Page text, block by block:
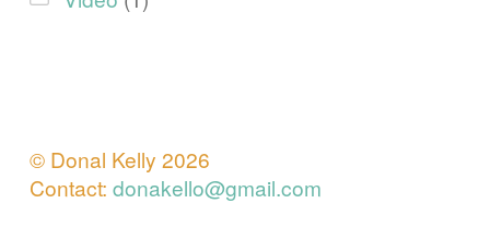
© Donal Kelly 2026
Contact:donakello@gmail.com